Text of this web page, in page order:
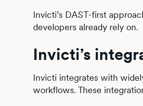
Invicti’s DAST-first
developers already rely on.
Invicti’s
Invicti integrates with
workflows. These